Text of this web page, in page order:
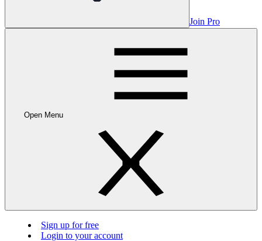
Join Pro
Open Menu
Sign up for free
Login to your account